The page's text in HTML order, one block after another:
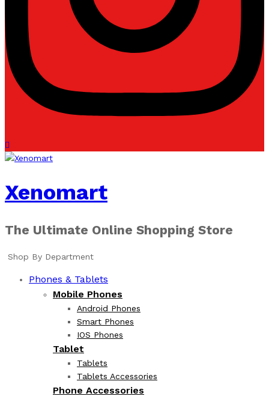
Xenomart
The Ultimate Online Shopping Store
Shop By Department
Phones & Tablets
Mobile Phones
Android Phones
Smart Phones
IOS Phones
Tablet
Tablets
Tablets Accessories
Phone Accessories